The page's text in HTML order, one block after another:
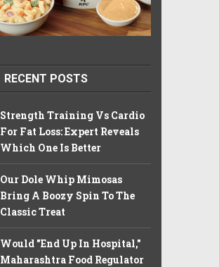
RECENT POSTS
Strength Training Vs Cardio
For Fat Loss: Expert Reveals
Which One Is Better
Our Dole Whip Mimosas
Bring A Boozy Spin To The
Classic Treat
Would "End Up In Hospital,"
Maharashtra Food Regulator